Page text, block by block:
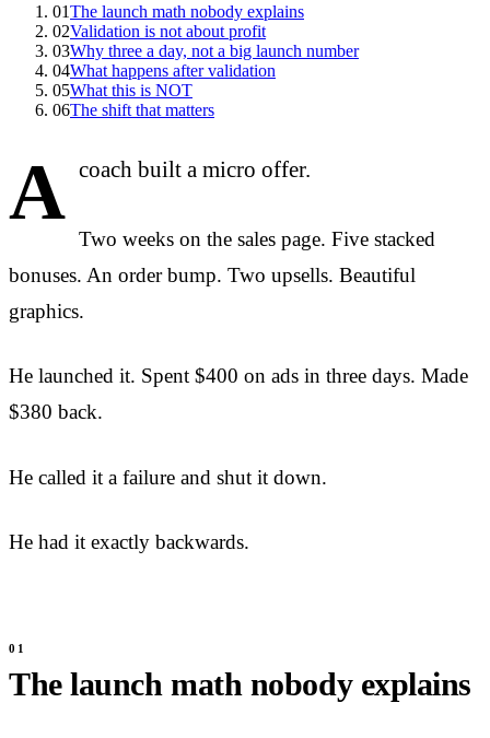
01The launch math nobody explains
02Validation is not about profit
03Why three a day, not a big launch number
04What happens after validation
05What this is NOT
06The shift that matters
A coach built a micro offer.
Two weeks on the sales page. Five stacked
bonuses. An order bump. Two upsells. Beautiful
graphics.
He launched it. Spent $400 on ads in three days. Made
$380 back.
He called it a failure and shut it down.
He had it exactly backwards.
The launch math nobody explains